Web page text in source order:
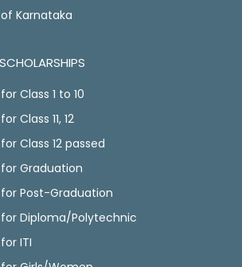
Karnataka
Class 1 to 10
Class 11, 12
Class 12 passed
Graduation
Post-Graduation
Diploma/Polytechnic
ITI